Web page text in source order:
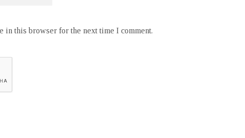
in this browser for the next time I comment.